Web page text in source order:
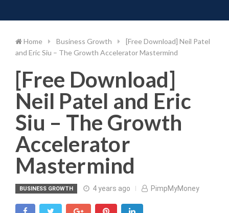
to
Home Business Growth
[Free Download] Neil Patel
and Eric Siu – The Growth Accelerator Mastermind
[Free Download]
Neil Patel and Eric
Siu – The Growth
Accelerator
Mastermind
BUSINESS GROWTH 4 years ago PimpMyMoney